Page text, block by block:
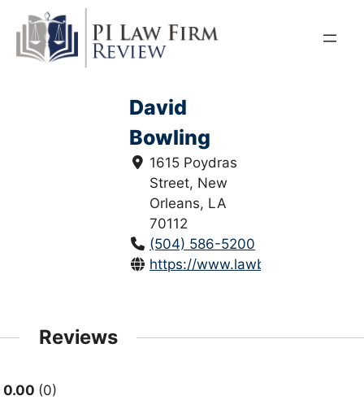
content
David
Bowling
1615 Poydras
Street, New
Orleans, LA
70112
(504) 586-5200
https://www.lawbowling.com/
Reviews
0.00 0